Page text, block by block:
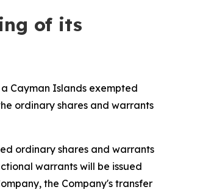
of its
a Cayman Islands exempted
ordinary shares and warrants
ordinary shares and warrants
warrants will be issued
the Company's transfer